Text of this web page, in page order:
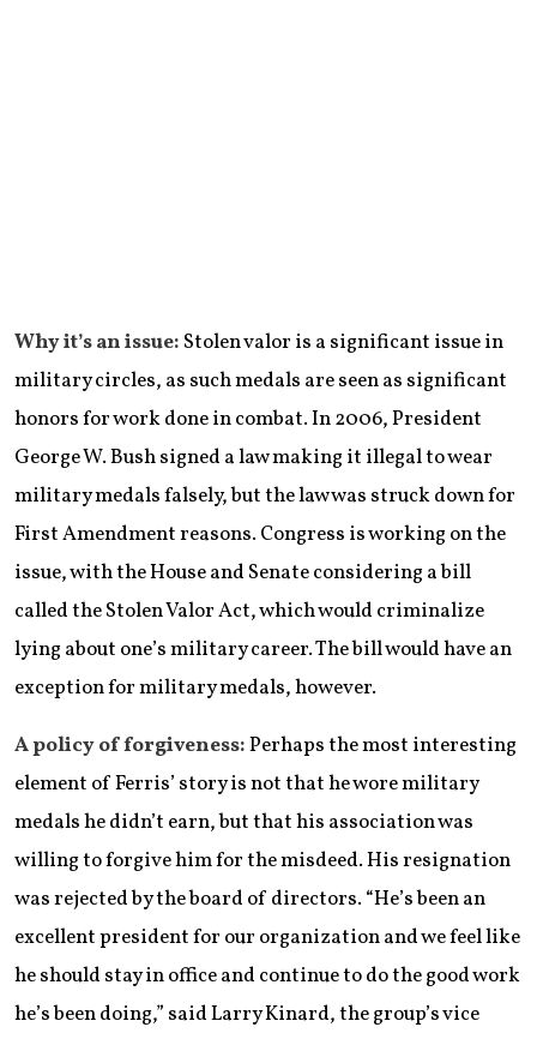
Why it’s an issue: Stolen valor is a significant issue in
military circles, as such medals are seen as significant
honors for work done in combat. In 2006, President
George W. Bush signed a law making it illegal to wear
military medals falsely, but the law was struck down for
First Amendment reasons. Congress is working on the
issue, with the House and Senate considering a bill
called the Stolen Valor Act, which would criminalize
lying about one’s military career. The bill would have an
exception for military medals, however.
A policy of forgiveness:Perhaps the most interesting
element of Ferris’ story is not that he wore military
medals he didn’t earn, but that his association was
willing to forgive him for the misdeed. His resignation
was rejected by the board of directors. “He’s been an
excellent president for our organization and we feel like
he should stay in office and continue to do the good work
he’s been doing,” said Larry Kinard, the group’s vice